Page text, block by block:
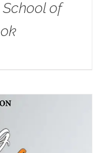
School of